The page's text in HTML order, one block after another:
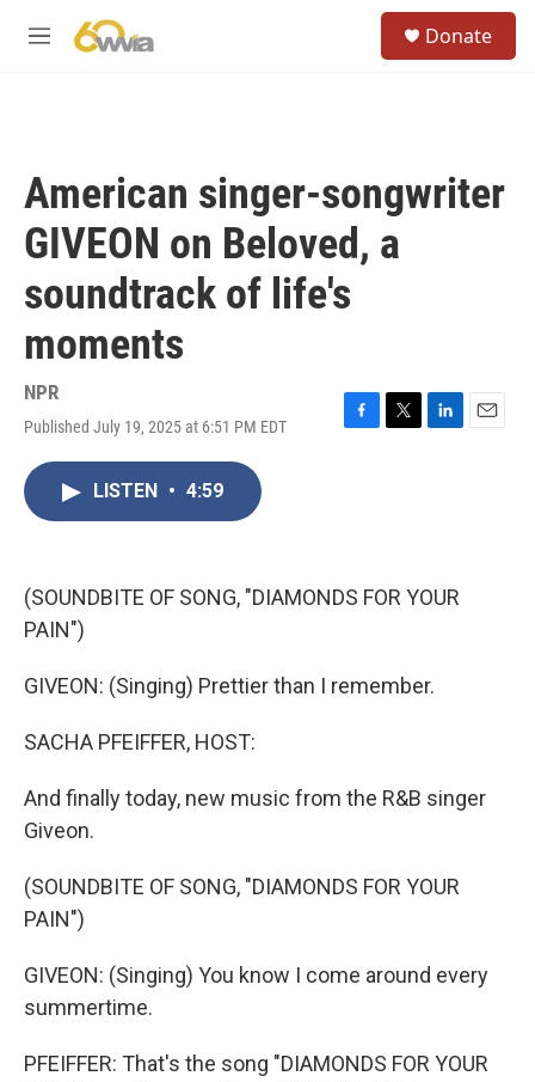
M
Donate
American singer-songwriter
GIVEON on Beloved, a
soundtrack of life's
moments
NPR
Published July 19, 2025 at 6:51 PM EDT
F
k
T
L
n
E
LISTEN • 4:59
(SOUNDBITE OF SONG, "DIAMONDS FOR YOUR
PAIN")
GIVEON: (Singing) Prettier than I remember.
SACHA PFEIFFER, HOST:
And finally today, new music from the R&B singer
Giveon.
(SOUNDBITE OF SONG, "DIAMONDS FOR YOUR
PAIN")
GIVEON: (Singing) You know I come around every
summertime.
PFEIFFER: That's the song "DIAMONDS FOR YOUR